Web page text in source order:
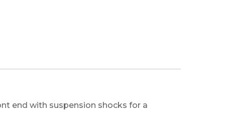
end with suspension shocks for a